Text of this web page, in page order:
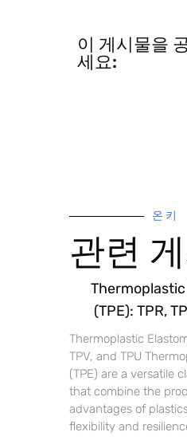
이 게시물을
세요:
온 키
관련
(TPE): TPR,
Thermoplastic
TPV, and TPU
(TPE) are a versatile
that combine the
advantages of
flexibility and